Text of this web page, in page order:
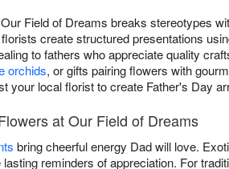
Field of Dreams breaks stereotypes
create structured presentations
to fathers who appreciate quality
orchids, or gifts pairing flowers with
your local florist to create Father's Day
at Our Field of Dreams
bring cheerful energy Dad will love.
lasting reminders of appreciation. For